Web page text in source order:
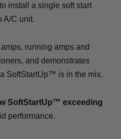
install a single soft start
A/C unit.
running amps and
and demonstrates
SoftStartUp™ is in the mix.
SoftStartUp™ exceeding
performance.